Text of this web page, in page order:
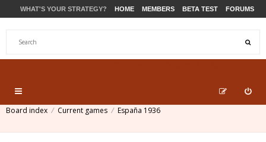
WHAT'S YOUR STRATEGY? HOME MEMBERS BETA TEST FORUMS
Board index Current games España 1936